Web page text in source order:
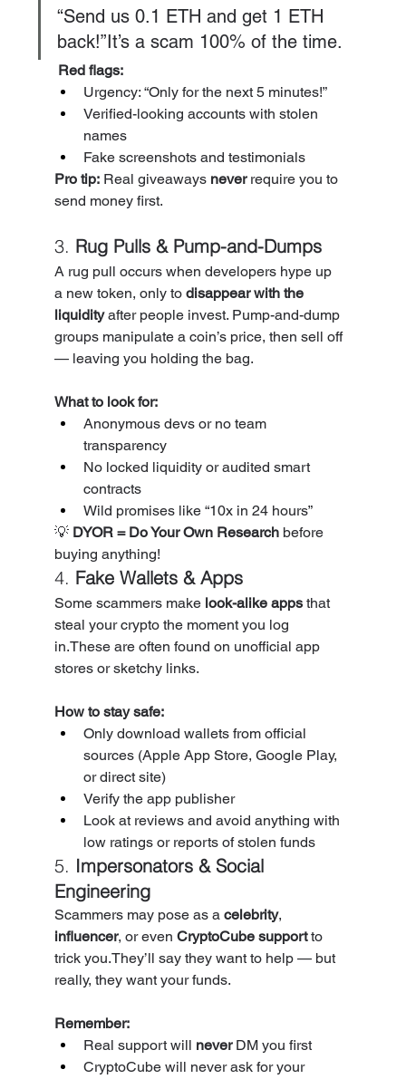
“Send us 0.1 ETH and get 1 ETH
back!”It’s a scam 100% of the time.
Red flags:
Urgency: “Only for the next 5 minutes!”
Verified-looking accounts with stolen
names
Fake screenshots and testimonials
Pro tip: Real giveaways never require you to
send money first.
3. Rug Pulls & Pump-and-Dumps
A rug pull occurs when developers hype up
a new token, only to disappear with the
liquidity after people invest. Pump-and-dump
groups manipulate a coin’s price, then sell off
— leaving you holding the bag.
What to look for:
Anonymous devs or no team
transparency
No locked liquidity or audited smart
contracts
Wild promises like “10x in 24 hours”
💡 DYOR = Do Your Own Research before
buying anything!
4. Fake Wallets & Apps
Some scammers make look-alike apps that
steal your crypto the moment you log
in.These are often found on unofficial app
stores or sketchy links.
How to stay safe:
Only download wallets from official
sources (Apple App Store, Google Play,
or direct site)
Verify the app publisher
Look at reviews and avoid anything with
low ratings or reports of stolen funds
5. Impersonators & Social
Engineering
Scammers may pose as a celebrity,
influencer, or even CryptoCube support to
trick you.They’ll say they want to help — but
really, they want your funds.
Remember:
Real support will never DM you first
CryptoCube will never ask for your